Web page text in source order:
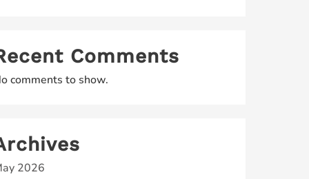
Comments
comments to show.
2026